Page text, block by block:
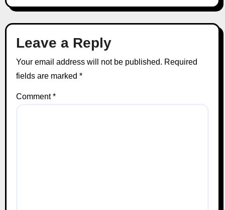
Leave a Reply
Your email address will not be published. Required
fields are marked *
Comment*